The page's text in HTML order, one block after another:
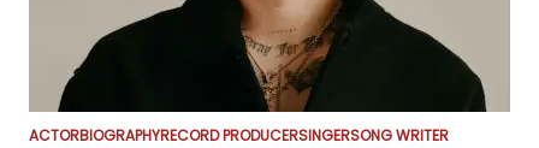
ACTORBIOGRAPHYRECORD PRODUCERSINGERSONG WRITER